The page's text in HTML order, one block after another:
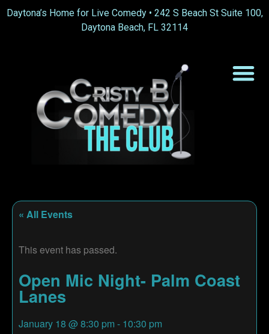
Daytona’s Home for Live Comedy • 242 S Beach St Suite 100,
Daytona Beach, FL 32114
« All Events
This event has passed.
Open Mic Night- Palm Coast
Lanes
January 18 @ 8:30 pm - 10:30 pm